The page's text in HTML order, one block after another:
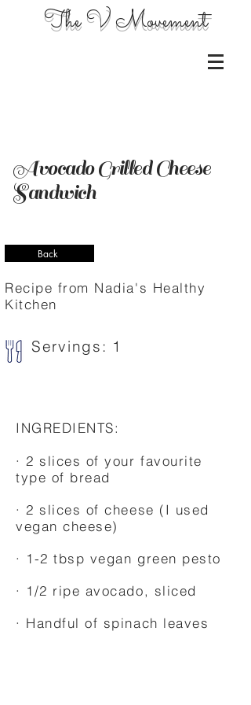
The V Movement
Avocado Grilled Cheese
Sandwich
Back
Recipe from Nadia's Healthy
Kitchen
Servings: 1
INGREDIENTS:
· 2 slices of your favourite
type of bread
· 2 slices of cheese (I used
vegan cheese)
· 1-2 tbsp vegan green pesto
· 1/2 ripe avocado, sliced
· Handful of spinach leaves